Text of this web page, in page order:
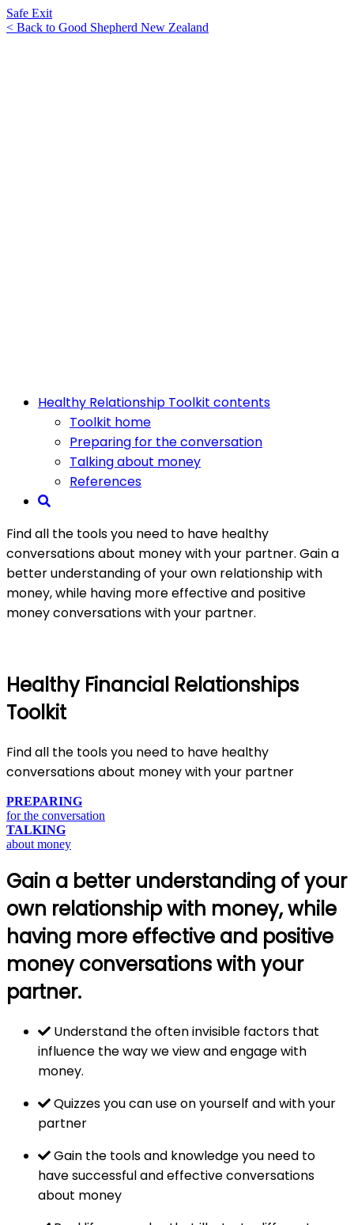
Safe Exit
< Back to Good Shepherd New Zealand
Healthy Relationship Toolkit contents
Toolkit home
Preparing for the conversation
Talking about money
References
Find all the tools you need to have healthy
conversations about money with your partner. Gain a
better understanding of your own relationship with
money, while having more effective and positive
money conversations with your partner. ​
Healthy Financial Relationships
Toolkit
Find all the tools you need to have healthy
conversations about money with your partner
PREPARING
for the conversation
TALKING
about money
Gain a better understanding of your
own relationship with money, while
having more effective and positive
money conversations with your
partner.
Understand the often invisible factors that
influence the way we view and engage with
money.
Quizzes you can use on yourself and with your
partner
Gain the tools and knowledge you need to
have successful and effective conversations
about money